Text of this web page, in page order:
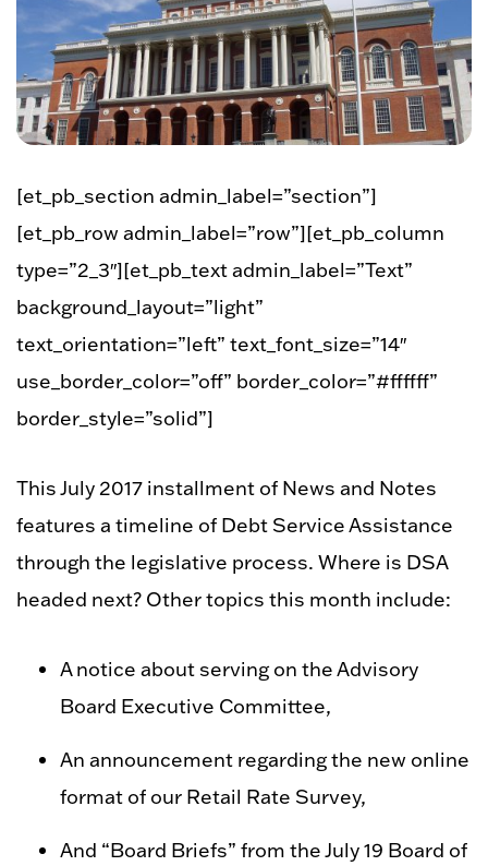
[et_pb_section admin_label=”section”]
[et_pb_row admin_label=”row”][et_pb_column
type=”2_3″][et_pb_text admin_label=”Text”
background_layout=”light”
text_orientation=”left” text_font_size=”14″
use_border_color=”off” border_color=”#ffffff”
border_style=”solid”]
This July 2017 installment of News and Notes
features a timeline of Debt Service Assistance
through the legislative process. Where is DSA
headed next? Other topics this month include:
A notice about serving on the Advisory
Board Executive Committee,
An announcement regarding the new online
format of our Retail Rate Survey,
And “Board Briefs” from the July 19 Board of